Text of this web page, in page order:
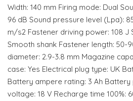
Width: 140 mm Firing mode: Dual
96 dB Sound pressure level (Lpa):
m/s2 Fastener driving power: 108 J
Smooth shank Fastener length: 50-
diameter: 2.9-3.8 mm Magazine
case: Yes Electrical plug type: UK
Battery ampere rating: 3 Ah Battery
voltage: 18 V Recharge time 100%: